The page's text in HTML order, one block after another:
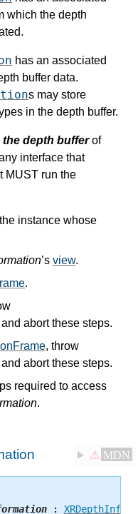
which the depth
has an associated
buffer data.
s may store
in the depth buffer.
depth bufferof
interface that
MUST run the
instance whose
’s view.
.
and abort these steps.
, throw
and abort these steps.
required to access
.
:
⚠ MDN